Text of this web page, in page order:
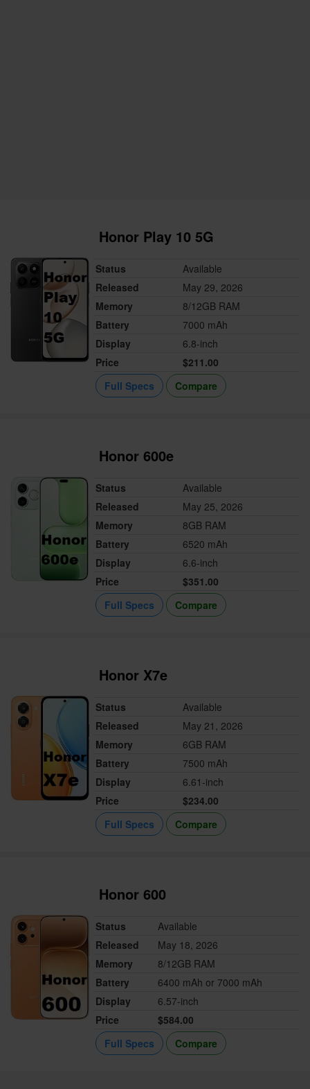
Honor Play 10 5G
Status
Available
Released
May 29, 2026
Memory
8/12GB RAM
Battery
7000 mAh
Display
6.8-inch
Price
$211.00
Full Specs
Compare
Honor 600e
Status
Available
Released
May 25, 2026
Memory
8GB RAM
Battery
6520 mAh
Display
6.6-inch
Price
$351.00
Full Specs
Compare
Honor X7e
Status
Available
Released
May 21, 2026
Memory
6GB RAM
Battery
7500 mAh
Display
6.61-inch
Price
$234.00
Full Specs
Compare
Honor 600
Status
Available
Released
May 18, 2026
Memory
8/12GB RAM
Battery
6400 mAh or 7000 mAh
Display
6.57-inch
Price
$584.00
Full Specs
Compare